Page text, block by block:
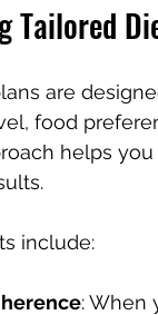
Tailored
are
food
helps
include:
: When